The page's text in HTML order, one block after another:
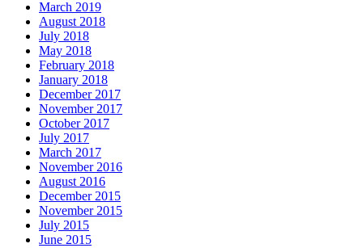
March 2019
August 2018
July 2018
May 2018
February 2018
January 2018
December 2017
November 2017
October 2017
July 2017
March 2017
November 2016
August 2016
December 2015
November 2015
July 2015
June 2015